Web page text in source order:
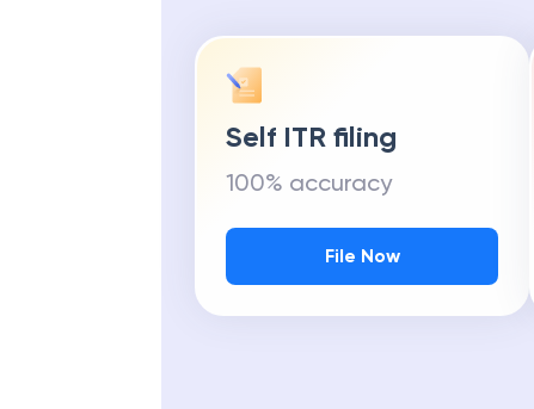
Self ITR filing
100% accuracy
File Now